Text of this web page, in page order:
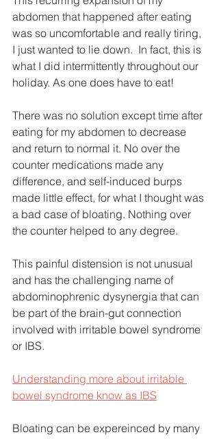
abdomen that happened after eating
was so uncomfortable and really tiring,
I just wanted to lie down.  In fact, this is
what I did intermittently throughout our
holiday. As one does have to eat!
There was no solution except time after
eating for my abdomen to decrease
and return to normal it. No over the
counter medications made any
difference, and self-induced burps
made little effect, for what I thought was
a bad case of bloating. Nothing over
the counter helped to any degree.
This painful distension is not unusual
and has the challenging name of
abdominophrenic dysynergia that can
be part of the brain-gut connection
involved with irritable bowel syndrome
or IBS.
Understanding more about irritable
bowel syndrome know as IBS
Bloating can be expereinced by many